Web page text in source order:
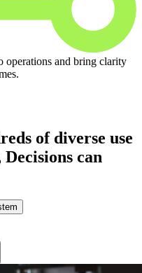
and bring clarity
of diverse use
can